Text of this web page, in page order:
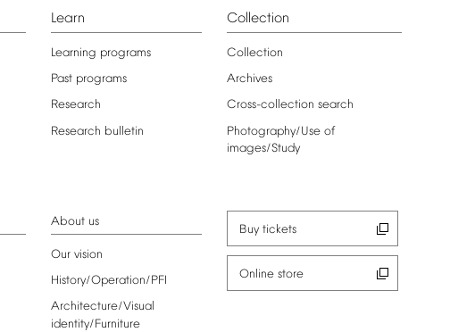
Learn
Learning programs
Past programs
Research
Research bulletin
Collection
Collection
Archives
Cross-collection search
Photography/Use of
images/Study
About us
Our vision
History/Operation/PFI
Architecture/Visual
identity/Furniture
Buy tickets
Online store